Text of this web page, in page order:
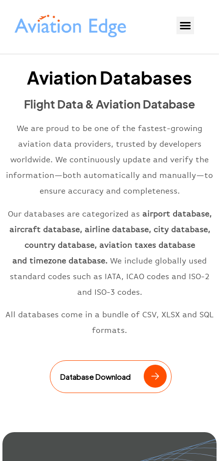
Aviation Databases
Flight Data & Aviation Database
We are proud to be one of the fastest-growing
aviation data providers, trusted by developers
worldwide. We continuously update and verify the
information—both automatically and manually—to
ensure accuracy and completeness.
Our databases are categorized as airport database,
aircraft database, airline database, city database,
country database, aviation taxes database
and timezone database. We include globally used
standard codes such as IATA, ICAOcodes and ISO-2
and ISO-3 codes.
All databases come in a bundle of CSV, XLSX and SQL
formats.
Database Download